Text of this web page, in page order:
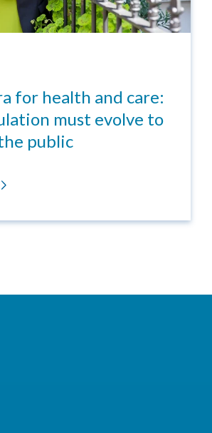
for health and care:
must evolve to
public